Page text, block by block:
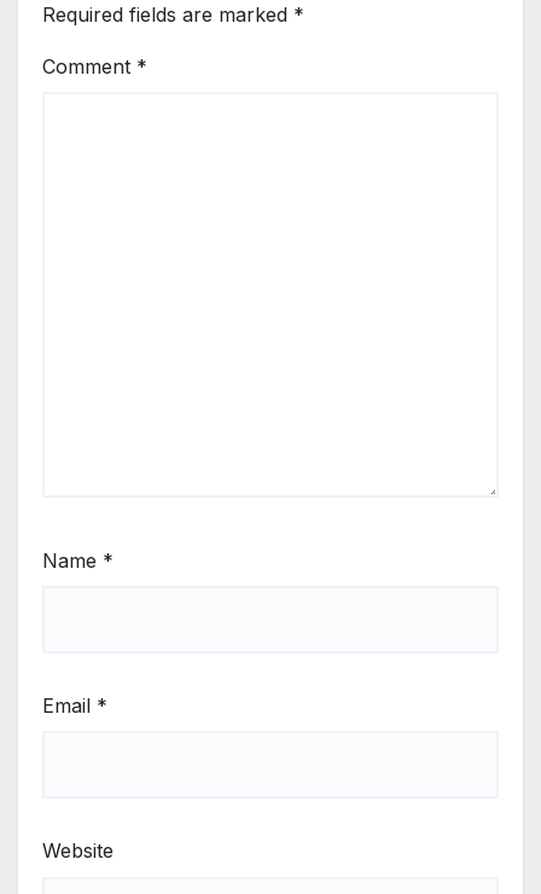
Required fields are marked *
Comment *
Name *
Email *
Website